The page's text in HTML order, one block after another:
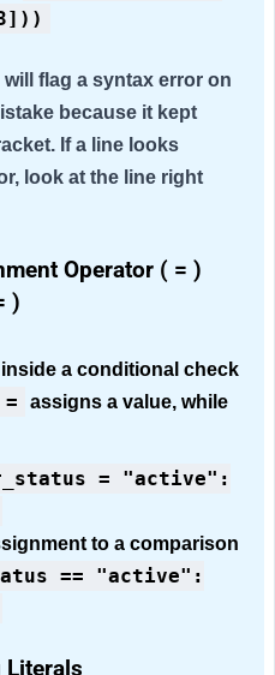
flag a syntax error on
because it kept
If a line looks
look at the line right
Operator ( = )
)
a conditional check
= assigns avalue, while
= "active":
to a comparison
== "active":
Literals